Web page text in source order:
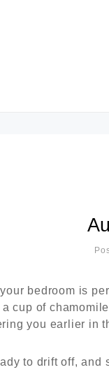
bedroom is
cup of
you earlier in
to drift off,